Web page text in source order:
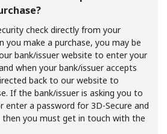
No password created
letter
check directly from your
you make a purchase, you may be
bank/issuer website to enter your
when your bank/issuer accepts
back to our website to
If the bank/issuer is asking you to
enter a password for 3D-Secure and
you must get in touch with the